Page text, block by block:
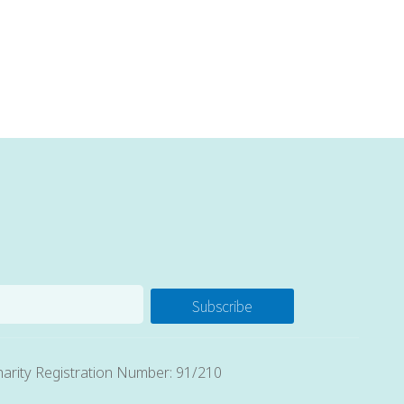
Subscribe
Registration Number: 91/210